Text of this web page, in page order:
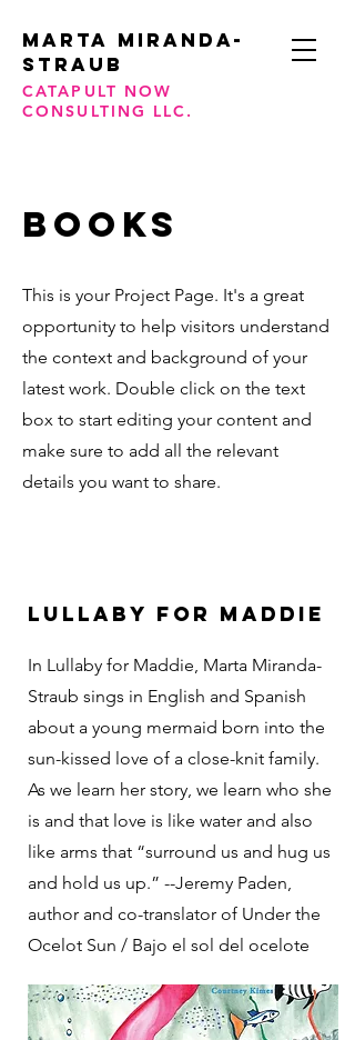
Marta Miranda-
STraub
CATAPULT NOW
CONSULTING LLC.
BOOKS
This is your Project Page. It's a great
opportunity to help visitors understand
the context and background of your
latest work. Double click on the text
box to start editing your content and
make sure to add all the relevant
details you want to share.
Lullaby For Maddie
In Lullaby for Maddie, Marta Miranda-
Straub sings in English and Spanish
about a young mermaid born into the
sun-kissed love of a close-knit family.
As we learn her story, we learn who she
is and that love is like water and also
like arms that “surround us and hug us
and hold us up.” --Jeremy Paden,
author and co-translator of Under the
Ocelot Sun / Bajo el sol del ocelote